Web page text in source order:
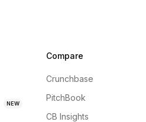
NEW
Compare
Crunchbase
PitchBook
CB Insights